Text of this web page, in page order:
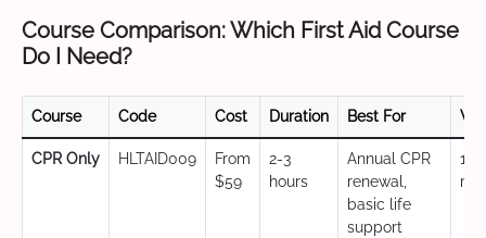
Course Comparison: Which First Aid Course
Do I Need?
Course Code Cost Duration Best For
CPR Only HLTAID009
From
$59
2-3
hours
Annual CPR
renewal,
basic life
support
12